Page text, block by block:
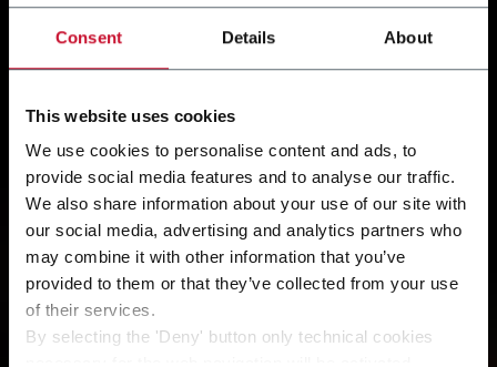
Consent Details About
This website uses cookies
We use cookies to personalise content and ads, to
provide social media features and to analyse our traffic.
We also share information about your use of our site with
our social media, advertising and analytics partners who
may combine it with other information that you’ve
provided to them or that they’ve collected from your use
of their services.
By selecting the 'Deny' button only technical cookies